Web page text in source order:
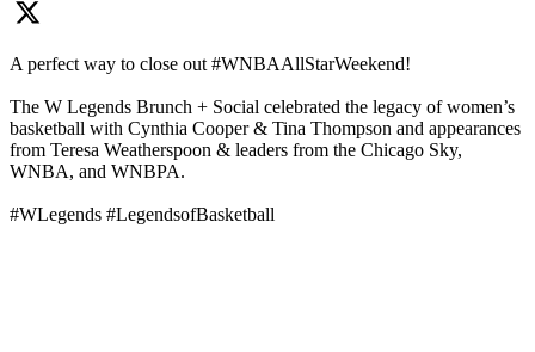
A perfect way to close out #WNBAAllStarWeekend!
The W Legends Brunch + Social celebrated the legacy of women’s
basketball with Cynthia Cooper & Tina Thompson and appearances
from Teresa Weatherspoon & leaders from the Chicago Sky,
WNBA, and WNBPA.
#WLegends #LegendsofBasketball